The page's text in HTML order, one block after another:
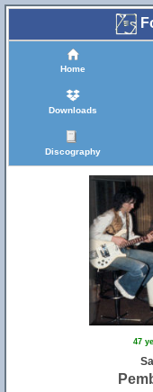
Home
Downloads
Discography
47